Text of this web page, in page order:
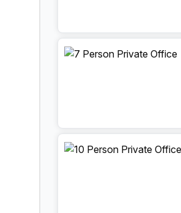
7 Person Private Office at
10 Person Private Office